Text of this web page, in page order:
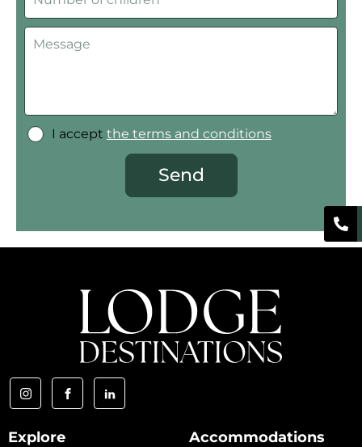
I accept the terms and conditions
Send
Explore Accommodations